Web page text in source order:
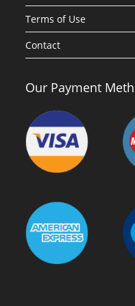
Terms of Use
Contact
Our Payment